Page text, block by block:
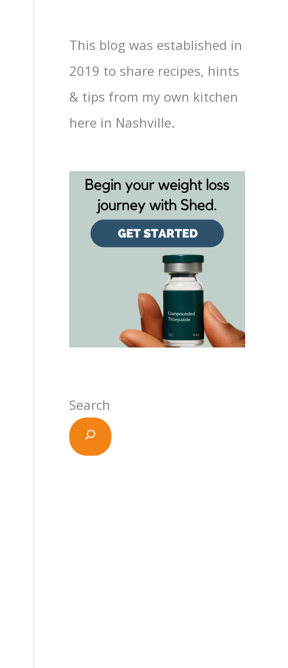
This blog was established in
2019 to share recipes, hints
& tips from my own kitchen
here in Nashville.
Search